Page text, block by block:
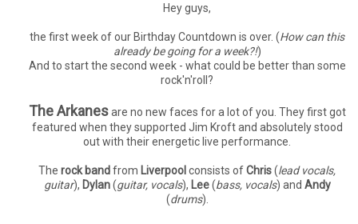
Hey guys,
the first week of our Birthday Countdown is over. (How can this
already be going for a week?!)
And to start the second week - what could be better than some
rock'n'roll?
The Arkanesare no new faces for a lot of you. They first got
featured when they supported Jim Kroft and absolutely stood
out with their energetic live performance.
The rock bandfrom Liverpool consists ofChris(lead vocals,
guitar), Dylan(guitar, vocals), Lee(bass, vocals) and Andy
(drums).